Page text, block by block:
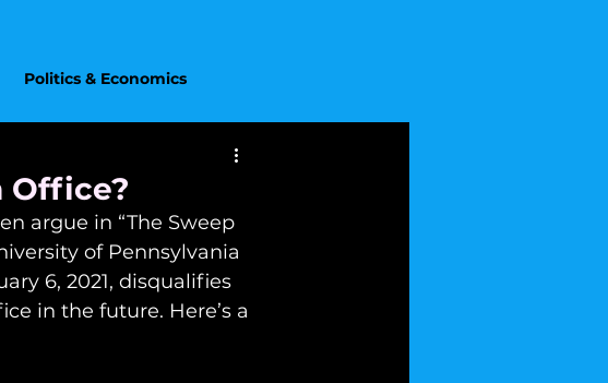
Politics & Economics
Office?
argue in “The Sweep
of Pennsylvania
6, 2021, disqualifies
in the future. Here’s a